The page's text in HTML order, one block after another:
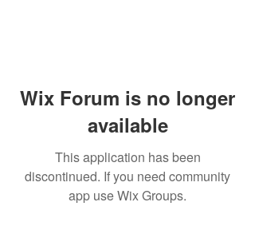
Wix Forum is no longer
available
This application has been
discontinued. If you need community
app use Wix Groups.